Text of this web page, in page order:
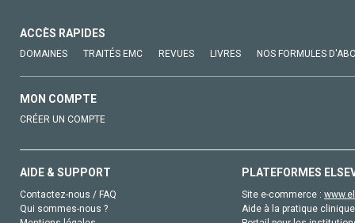
ACCÈS RAPIDES
DOMAINES TRAITÉS EMC REVUES LIVRES NOS FORMULES
MON COMPTE
CRÉER UN COMPTE
AIDE & SUPPORT
Contactez-nous / FAQ
Qui sommes-nous ?
PLATEFORMES
Site e-commerce :
Aide à la pratique